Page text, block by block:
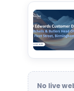
No live